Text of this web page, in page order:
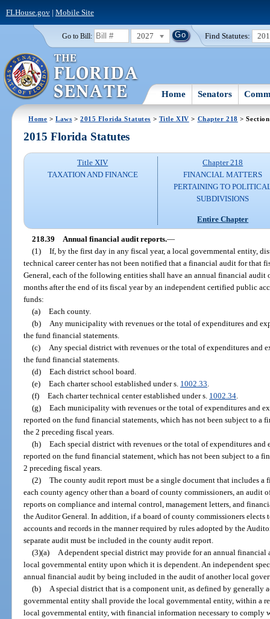
FLHouse.gov| Mobile Site
Go to Bill: 2027 Find Statutes:
Home Senators
Home >Laws >2015 Florida Statutes > Title XIV > Chapter 218 >
2015 Florida Statutes
Title XIV
TAXATION AND FINANCE
Chapter 218
FINANCIAL MATTERS
PERTAINING TO
SUBDIVISIONS
Entire Chapter
218.39 Annual financial audit reports.—
(1) If, by the first day in any fiscal year, a local governmental entity,
technical career center has not been notified that a financial audit for that
General, each of the following entities shall have an annual financial audit
months after the end of its fiscal year by an independent certified public
funds:
(a) Each county.
(b)
Any municipality with revenues or the total of expenditures and
the fund financial statements.
(c)
Any special district with revenues or the total of expenditures and
the fund financial statements.
(d) Each district school board.
(e) Each charter school established under s. 1002.33
(f) Each charter technical center established under s. 1002.34.
(g) Each municipality with revenues or the total of expenditures and
reported on the fund financial statements, which has not been subject to a
the 2 preceding fiscal years.
(h) Each special district with revenues or the total of expenditures and
reported on the fund financial statement, which has not been subject to a
2 preceding fiscal years.
(2) The county audit report must be a single document that includes
each county agency other than a board of county commissioners, an audit
reports on compliance and internal control, management letters, and
the Auditor General. In addition, if a board of county commissioners elects
accounts and records in the manner required by rules adopted by the
separate audit must be included in the county audit report.
(3)(a)
A dependent special district may provide for an annual
local governmental entity upon which it is dependent. An independent
annual financial audit by being included in the audit of another local
(b)
A special district that is a component unit, as defined by generally
governmental entity shall provide the local governmental entity, within a
local governmental entity, with financial information necessary to comply